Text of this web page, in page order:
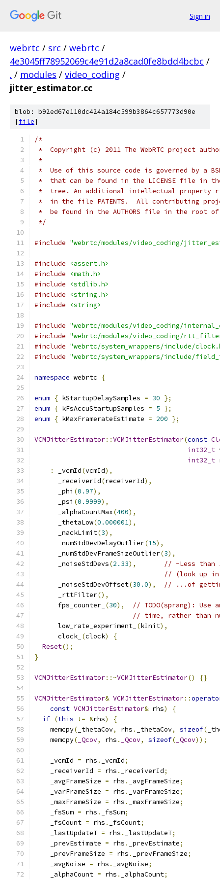
Sign in
webrtc / src / webrtc /
4e3045ff78952069c4e91d2a8cad0fe8bdd4bcbc /
. / modules / video_coding /
jitter_estimator.cc
blob: b92ed67e110dc424a184c599b3864c657773d90e
[file]
/*
*  Copyright (c) 2011 The WebRTC project
*
*  Use of this source code is governed by a
*  that can be found in the LICENSE file in
*  tree. An additional intellectual property
*  in the file PATENTS.  All contributing
*  be found in the AUTHORS file in the root
*/
#include "webrtc/modules/video_coding/
#include
<assert.h>
#include
<math.h>
#include
<stdlib.h>
#include
<string.h>
#include
<string>
#include "webrtc/modules/video_coding/
#include "webrtc/modules/video_coding/
#include "webrtc/system_wrappers/include/
#include "webrtc/system_wrappers/include/
namespace webrtc {
enum { kStartupDelaySamples = 30 };
enum { kFsAccuStartupSamples = 5 };
enum { kMaxFramerateEstimate = 200 };
VCMJitterEstimator::VCMJitterEstimator(const
int32_t
int32_t
:
_vcmId(vcmId),
      _receiverId
(receiverId),
      _phi
(0.97),
      _psi
(0.9999),
      _alphaCountMax
(400),
      _thetaLow
(0.000001),
      _nackLimit
(3),
      _numStdDevDelayOutlier
(15),
      _numStdDevFrameSizeOutlier
(3),
      _noiseStdDevs
(2.33),
// ~Less than
// (look up
      _noiseStdDevOffset
(30.0),
// ...of
      _rttFilter
(),
      fps_counter_
(30),
// TODO(sprang):
// time, rather than
      low_rate_experiment_
(kInit),
      clock_
(clock)
{
Reset();
}
VCMJitterEstimator::~VCMJitterEstimator() {}
VCMJitterEstimator& VCMJitterEstimator::
const VCMJitterEstimator& rhs)
{
if (this != &rhs)
{
    memcpy
( _thetaCov, rhs . _thetaCov, sizeof(
    memcpy
( _Qcov, rhs . _Qcov, sizeof( _Qcov));
    _vcmId
= rhs . _vcmId;
    _receiverId
= rhs . _receiverId;
    _avgFrameSize
= rhs . _avgFrameSize;
    _varFrameSize
= rhs . _varFrameSize;
    _maxFrameSize
= rhs . _maxFrameSize;
    _fsSum
= rhs . _fsSum;
    _fsCount
= rhs . _fsCount;
    _lastUpdateT
= rhs . _lastUpdateT;
    _prevEstimate
= rhs . _prevEstimate;
    _prevFrameSize
= rhs . _prevFrameSize;
    _avgNoise
= rhs . _avgNoise;
    _alphaCount
= rhs . _alphaCount;